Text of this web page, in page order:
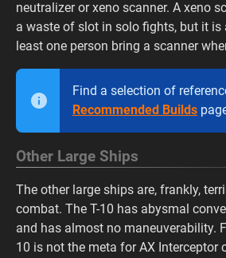
neutralizer or xeno scanner. A xeno
a waste of slot in solo fights, but it is
least one person bring a scanner
Find a selection of
Recommended Builds
Other Large Ships
The other large ships are, frankly,
combat. The T-10 has abysmal
and has almost no maneuverability.
10 is not the meta for AX Interceptor